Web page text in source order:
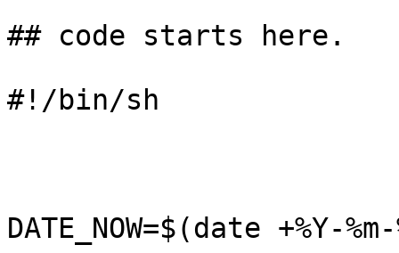
## code starts here.
#!/bin/sh
DATE_NOW=$(date +%Y-